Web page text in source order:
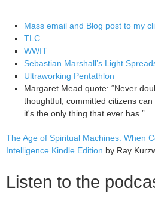
Mass email and Blog post to my
TLC
WWIT
Sebastian Marshall’s Light
Ultraworking Pentathlon
Margaret Mead quote: “Never
thoughtful, committed citizens
it's the only thing that ever has.”
The Age of Spiritual Machines: When
Intelligence Kindle Edition by Ray
Listen to the